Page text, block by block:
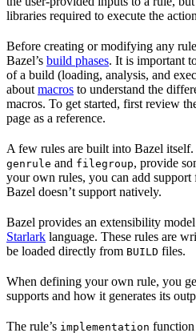
libraries required to execute the
Before creating or modifying any
Bazel’s build phases. It is important
of a build (loading, analysis, and
about macros to understand the
macros. To get started, first review
page as a reference.
A few rules are built into Bazel itself.
genrule and filegroup, provide
your own rules, you can add support
Bazel doesn’t support natively.
Bazel provides an extensibility
Starlark language. These rules are
be loaded directly from BUILD files.
When defining your own rule, you
supports and how it generates its
The rule’s implementation function